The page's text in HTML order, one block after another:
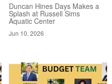
Duncan Hines Days Makes a
Splash at Russell Sims
Aquatic Center
Jun 10, 2026